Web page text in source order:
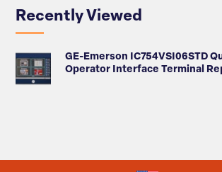
Recently Viewed
GE-Emerson IC754VSI06STD
Operator Interface Terminal